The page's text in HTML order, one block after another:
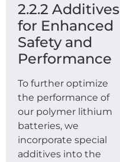
2.2.2 Additives
for Enhanced
Safety and
Performance
To further optimize
the performance of
our polymer lithium
batteries, we
incorporate special
additives into the